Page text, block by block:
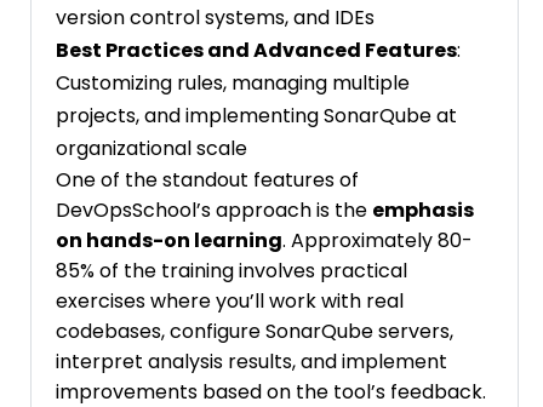
version control systems, and IDEs
Best Practices and Advanced Features:
Customizing rules, managing multiple
projects, and implementing SonarQube at
organizational scale
One of the standout features of
DevOpsSchool’s approach is the emphasis
on hands-on learning. Approximately 80-
85% of the training involves practical
exercises where you’ll work with real
codebases, configure SonarQube servers,
interpret analysis results, and implement
improvements based on the tool’s feedback.